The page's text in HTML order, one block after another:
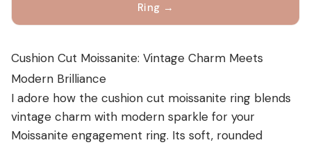
Ring →
Cushion Cut Moissanite: Vintage Charm Meets
Modern Brilliance
I adore how the cushion cut moissanite ring blends
vintage charm with modern sparkle for your
Moissanite engagement ring. Its soft, rounded